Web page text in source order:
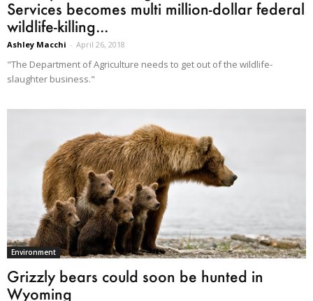
Services becomes multi million-dollar federal
wildlife-killing...
Ashley Macchi - April 26, 2018
"The Department of Agriculture needs to get out of the wildlife-
slaughter business."
Environment
Grizzly bears could soon be hunted in
Wyoming